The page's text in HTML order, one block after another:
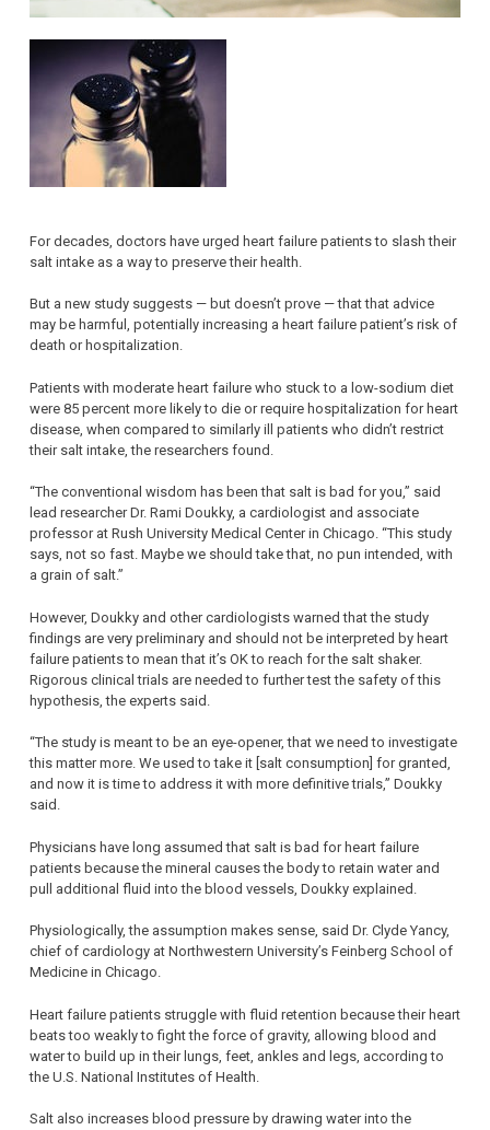
For decades, doctors have urged heart failure patients to slash their
salt intake as a way to preserve their health.
But a new study suggests — but doesn’t prove — that that advice
may be harmful, potentially increasing a heart failure patient’s risk of
death or hospitalization.
Patients with moderate heart failure who stuck to a low-sodium diet
were 85 percent more likely to die or require hospitalization for heart
disease, when compared to similarly ill patients who didn’t restrict
their salt intake, the researchers found.
“The conventional wisdom has been that salt is bad for you,” said
lead researcher Dr. Rami Doukky, a cardiologist and associate
professor at Rush University Medical Center in Chicago. “This study
says, not so fast. Maybe we should take that, no pun intended, with
a grain of salt.”
However, Doukky and other cardiologists warned that the study
findings are very preliminary and should not be interpreted by heart
failure patients to mean that it’s OK to reach for the salt shaker.
Rigorous clinical trials are needed to further test the safety of this
hypothesis, the experts said.
“The study is meant to be an eye-opener, that we need to investigate
this matter more. We used to take it [salt consumption] for granted,
and now it is time to address it with more definitive trials,” Doukky
said.
Physicians have long assumed that salt is bad for heart failure
patients because the mineral causes the body to retain water and
pull additional fluid into the blood vessels, Doukky explained.
Physiologically, the assumption makes sense, said Dr. Clyde Yancy,
chief of cardiology at Northwestern University’s Feinberg School of
Medicine in Chicago.
Heart failure patients struggle with fluid retention because their heart
beats too weakly to fight the force of gravity, allowing blood and
water to build up in their lungs, feet, ankles and legs, according to
the U.S. National Institutes of Health.
Salt also increases blood pressure by drawing water into the